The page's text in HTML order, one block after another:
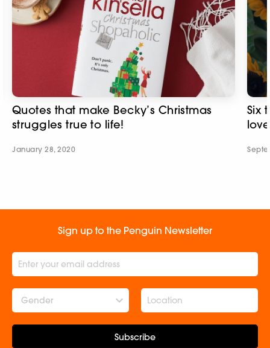
Quotes that make Becky’s Christmas
struggles true to life!
January 28, 2020
Six
Sign up to the Penguin Newsletter
Gender
Subscribe